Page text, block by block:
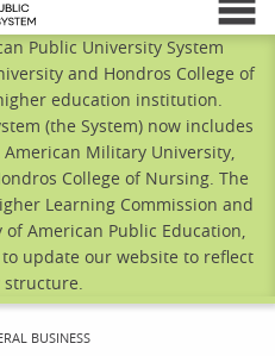
Public University System
and Hondros College of
education institution.
(the System) now includes
Military University,
College of Nursing. The
Learning Commission and
American Public Education,
to update our website to reflect
structure.
BUSINESS